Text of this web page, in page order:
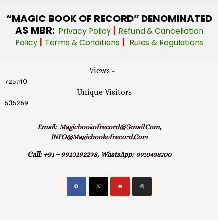
“MAGIC BOOK OF RECORD” DENOMINATED
AS MBR: Privacy Policy | Refund & Cancellation
Policy | Terms & Conditions | Rules & Regulations
Views -
725740
Unique Visitors -
535269
Email: Magicbookofrecord@gmail.com,
INFO@magicbookofrecord.com
Call: +91 – 9910192298, WhatsApp:9910498200